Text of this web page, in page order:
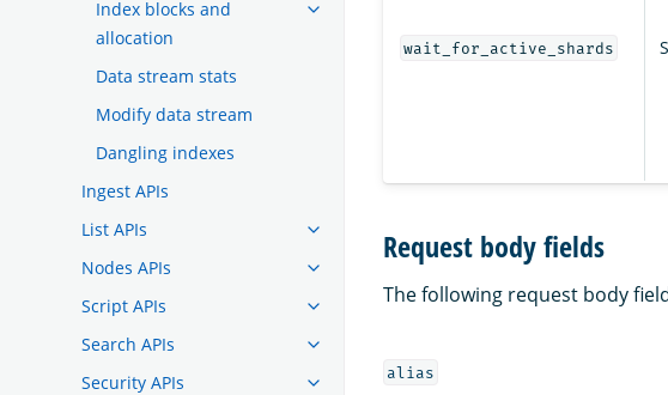
Index blocks and
allocation
Data stream stats
Modify data stream
Dangling indexes
Ingest APIs
List APIs
Nodes APIs
Script APIs
Search APIs
Security APIs
wait_for_active_shards
Request body fields
The following request body
alias